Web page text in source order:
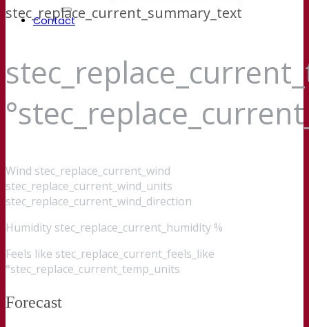
Contact
stec_replace_current_summary_text
Wind stec_replace_current_wind
stec_replace_current_wind_units
stec_replace_current_wind_direction
Humidity stec_replace_current_humidity %
Feels like stec_replace_current_feels_like
°stec_replace_current_temp_units
Forecast